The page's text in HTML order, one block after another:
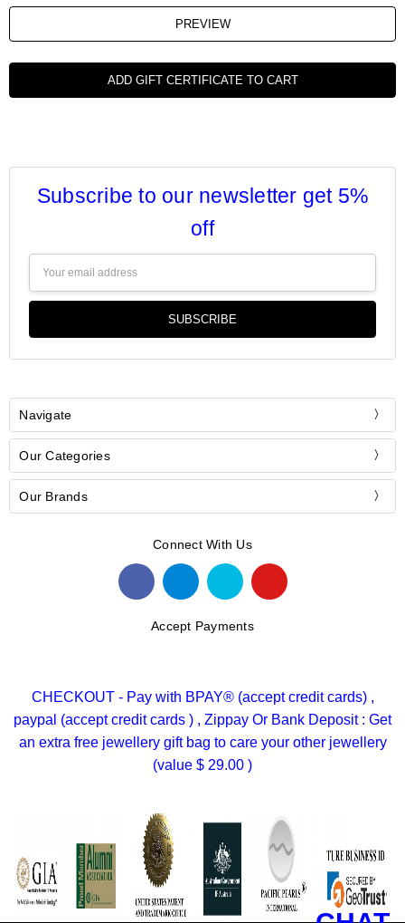
Subscribe to our newsletter get 5%
off
Address
Navigate
Our Categories
Our Brands
Connect With Us
Accept Payments
CHECKOUT - Pay with BPAY® (accept credit cards) ,
paypal (accept credit cards ) , Zippay Or Bank Deposit : Get
an extra free jewellery gift bag to care your other jewellery
(value $ 29.00 )